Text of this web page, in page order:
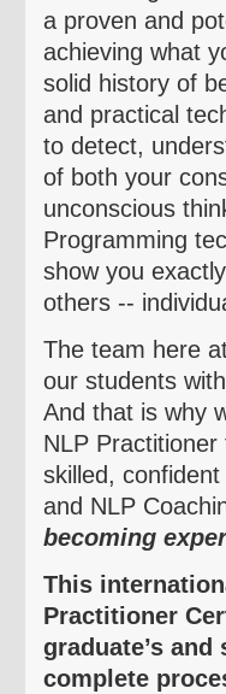
a proven and
achieving what
solid history of
and practical
to detect,
of both your
unconscious
Programming
show you
others --
The team here
our students with
And that is why
NLP
skilled,
and NLP
becoming
This
Practitioner
graduate’s
complete